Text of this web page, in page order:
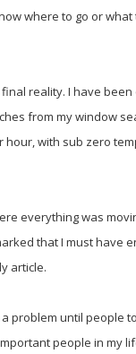
where to go or
reality. I have
from my window
hour, with sub zero
everything was
that I must have
article.
problem until people
people in my